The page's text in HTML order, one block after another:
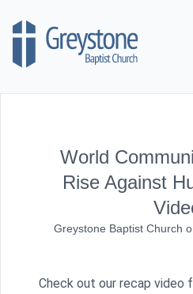
World
Rise Against
Greystone Baptist Church
Check out our recap video